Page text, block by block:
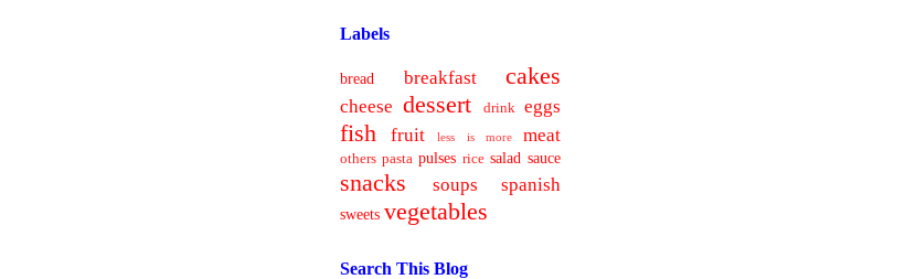
Labels
bread breakfast cakes
cheese dessert drink eggs
fish fruit less is more meat
others pasta pulses rice salad sauce
snacks soups spanish
sweets vegetables
Search This Blog